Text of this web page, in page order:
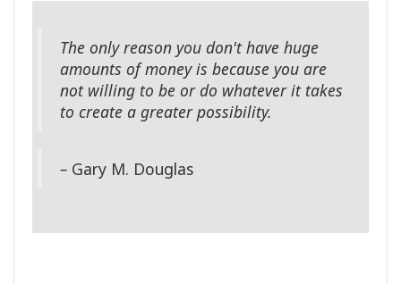
The only reason you don't have huge
amounts of money is because you are
not willing to be or do whatever it takes
to create a greater possibility.
– Gary M. Douglas